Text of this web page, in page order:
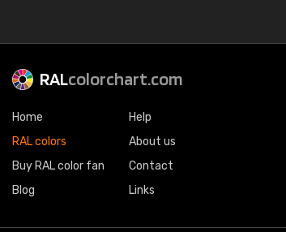
RALcolorchart.com
Home
RAL colors
Buy RAL color fan
Blog
Help
About us
Contact
Links